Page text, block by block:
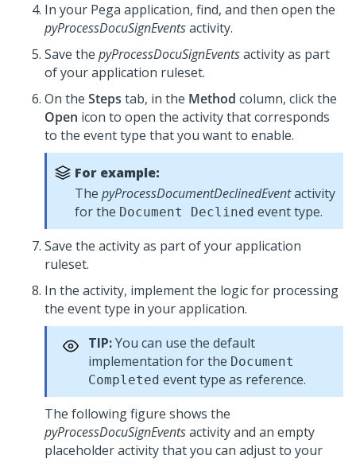
In your Pega application, find, and then open the
pyProcessDocuSignEventsactivity.
Save the pyProcessDocuSignEventsactivity as part
of your application ruleset.
On the Steps tab, in the Method column, click the
Open icon to open the activity that corresponds
to the event type that you want to enable.
For example:
The pyProcessDocumentDeclinedEventactivity
for the Document Declined event type.
Save the activity as part of your application
ruleset.
In the activity, implement the logic for processing
the event type in your application.
TIP:You can use the default
implementation for the Document
Completed event type as reference.
The following figure shows the
pyProcessDocuSignEventsactivity and an empty
placeholder activity that you can adjust to your